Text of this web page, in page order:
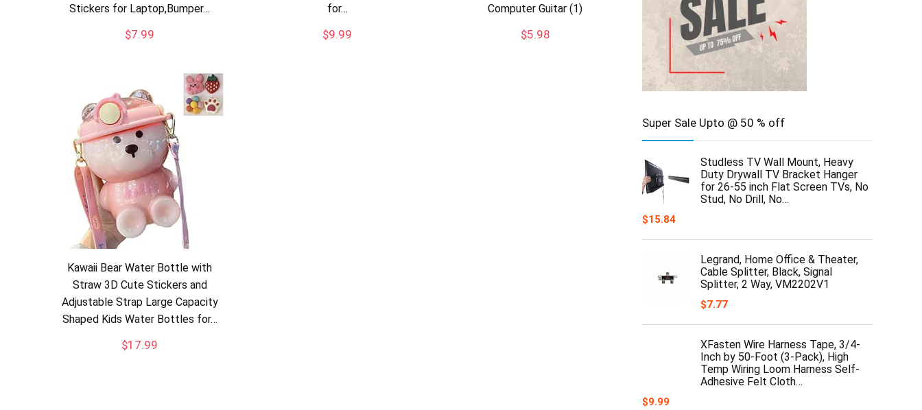
Stickers for Laptop,Bumper…
$7.99
for…
$9.99
Computer Guitar (1)
$5.98
Kawaii Bear Water Bottle with
Straw 3D Cute Stickers and
Adjustable Strap Large Capacity
Shaped Kids Water Bottles for…
$17.99
Super Sale Upto @ 50 % off
Studless TV Wall Mount, Heavy
Duty Drywall TV Bracket Hanger
for 26-55 inch Flat Screen TVs, No
Stud, No Drill, No…
$15.84
Legrand, Home Office & Theater,
Cable Splitter, Black, Signal
Splitter, 2 Way, VM2202V1
$7.77
XFasten Wire Harness Tape, 3/4-
Inch by 50-Foot (3-Pack), High
Temp Wiring Loom Harness Self-
Adhesive Felt Cloth…
$9.99